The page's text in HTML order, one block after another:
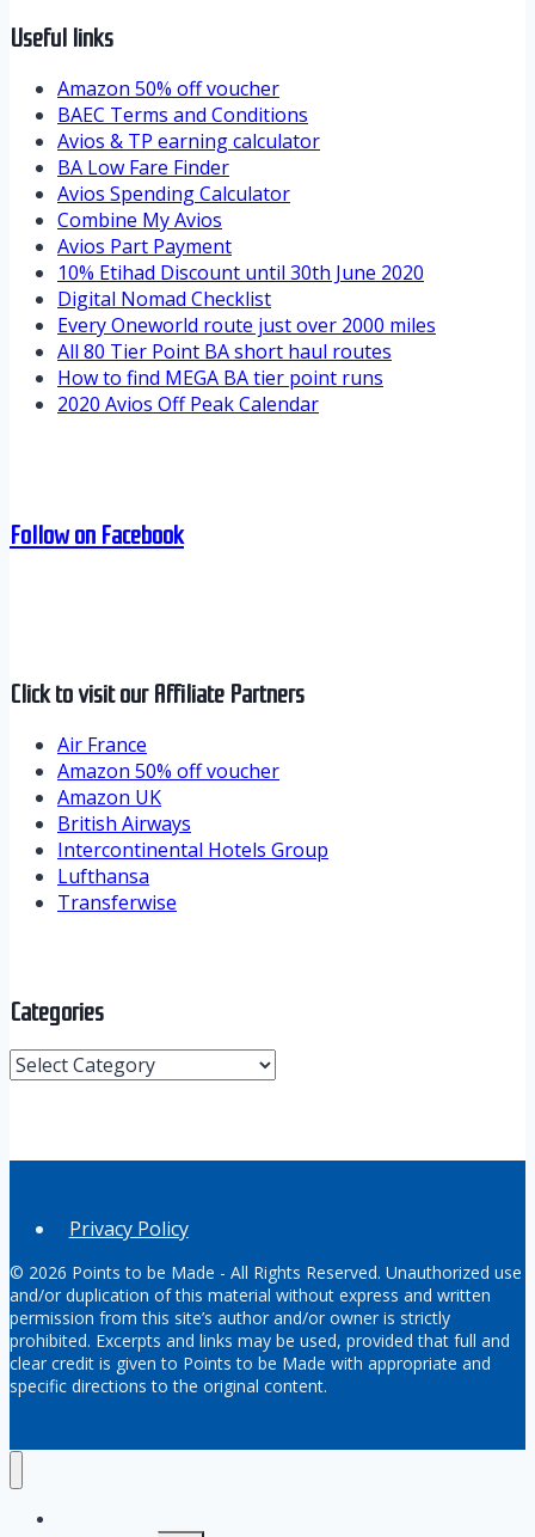
Useful links
Amazon 50% off voucher
BAEC Terms and Conditions
Avios & TP earning calculator
BA Low Fare Finder
Avios Spending Calculator
Combine My Avios
Avios Part Payment
10% Etihad Discount until 30th June 2020
Digital Nomad Checklist
Every Oneworld route just over 2000 miles
All 80 Tier Point BA short haul routes
How to find MEGA BA tier point runs
2020 Avios Off Peak Calendar
Follow on Facebook
Click to visit our Affiliate Partners
Air France
Amazon 50% off voucher
Amazon UK
British Airways
Intercontinental Hotels Group
Lufthansa
Transferwise
Categories
Categories
Privacy Policy
© 2026 Points to be Made - All Rights Reserved. Unauthorized use
and/or duplication of this material without express and written
permission from this site’s author and/or owner is strictly
prohibited. Excerpts and links may be used, provided that full and
clear credit is given to Points to be Made with appropriate and
specific directions to the original content.